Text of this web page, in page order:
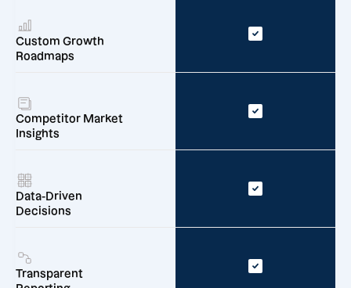
Custom Growth
Roadmaps
Competitor Market
Insights
Data-Driven
Decisions
Transparent